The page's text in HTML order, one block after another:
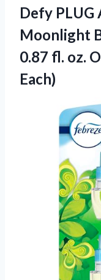
Defy PLUG
Moonlight
0.87 fl. oz.
Each)